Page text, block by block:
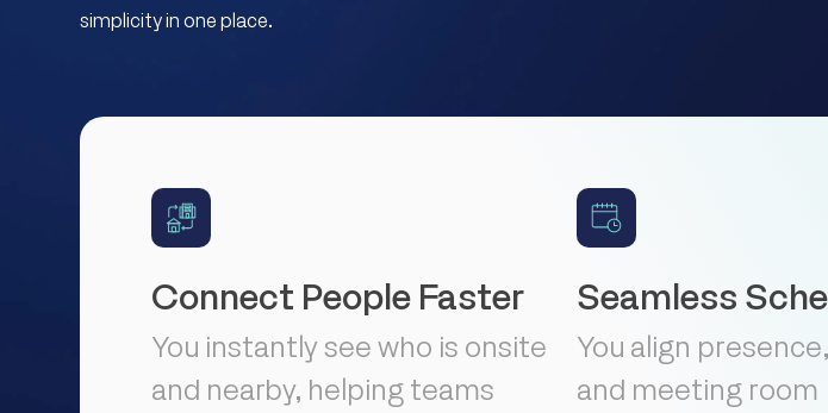
simplicity in one place.
Connect People Faster
You instantly see who is onsite
and nearby, helping teams
Seamless
You align
and meeting room